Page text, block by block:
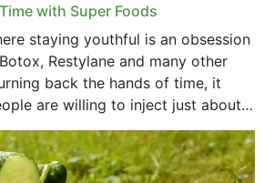
with Super Foods
staying youthful is an obsession
Restylane and many other
back the hands of time, it
are willing to inject just about